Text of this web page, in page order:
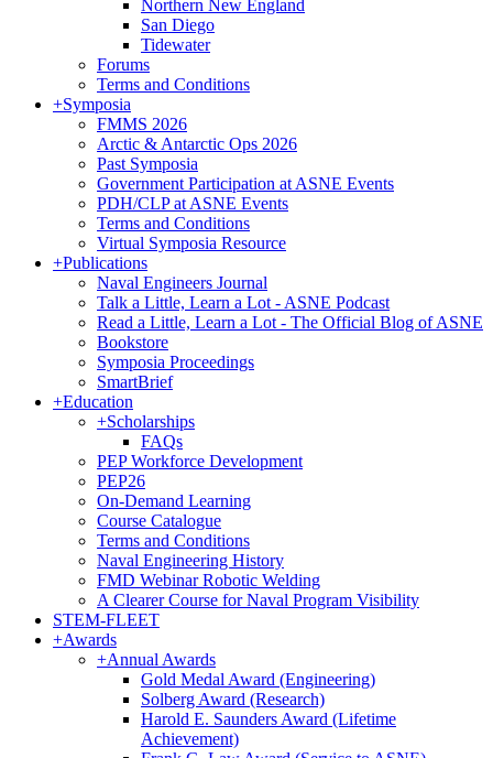
Northern New England
San Diego
Tidewater
Forums
Terms and Conditions
+Symposia
FMMS 2026
Arctic & Antarctic Ops 2026
Past Symposia
Government Participation at ASNE Events
PDH/CLP at ASNE Events
Terms and Conditions
Virtual Symposia Resource
+Publications
Naval Engineers Journal
Talk a Little, Learn a Lot - ASNE Podcast
Read a Little, Learn a Lot - The Official Blog of ASNE
Bookstore
Symposia Proceedings
SmartBrief
+Education
+Scholarships
FAQs
PEP Workforce Development
PEP26
On-Demand Learning
Course Catalogue
Terms and Conditions
Naval Engineering History
FMD Webinar Robotic Welding
A Clearer Course for Naval Program Visibility
STEM-FLEET
+Awards
+Annual Awards
Gold Medal Award (Engineering)
Solberg Award (Research)
Harold E. Saunders Award (Lifetime
Achievement)